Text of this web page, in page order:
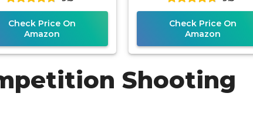
(Black,
Check Price On
Amazon
Check Price On
Amazon
Shooting